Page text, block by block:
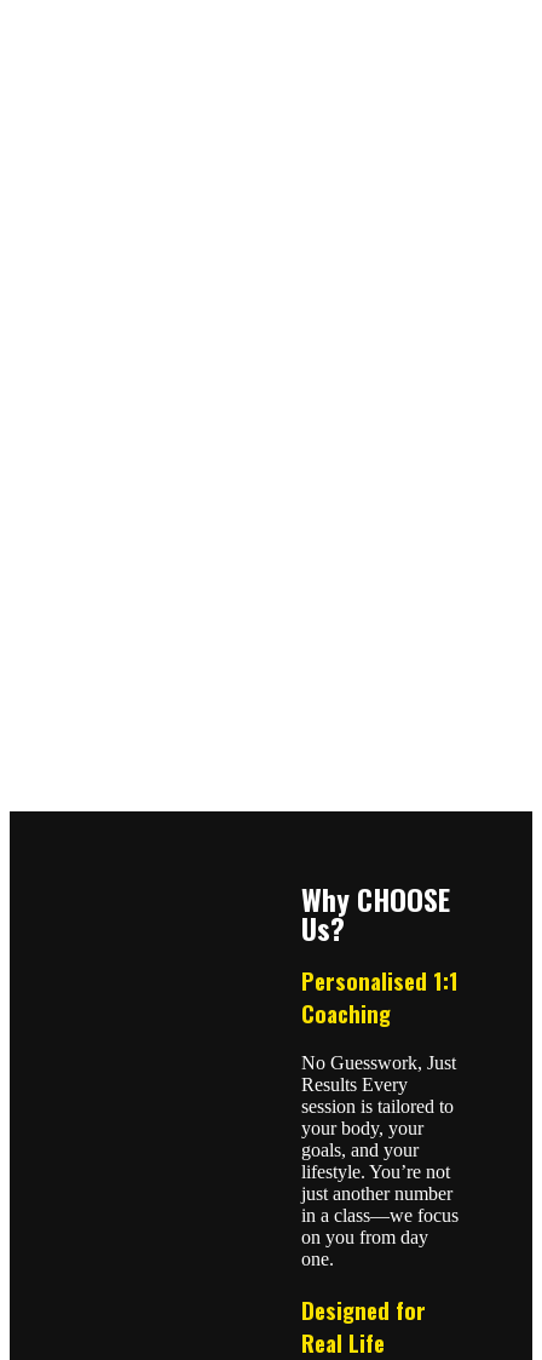
Why CHOOSE
Us?
Personalised 1:1
Coaching
No Guesswork, Just
Results Every
session is tailored to
your body, your
goals, and your
lifestyle. You’re not
just another number
in a class—we focus
on you from day
one.
Designed for
Real Life